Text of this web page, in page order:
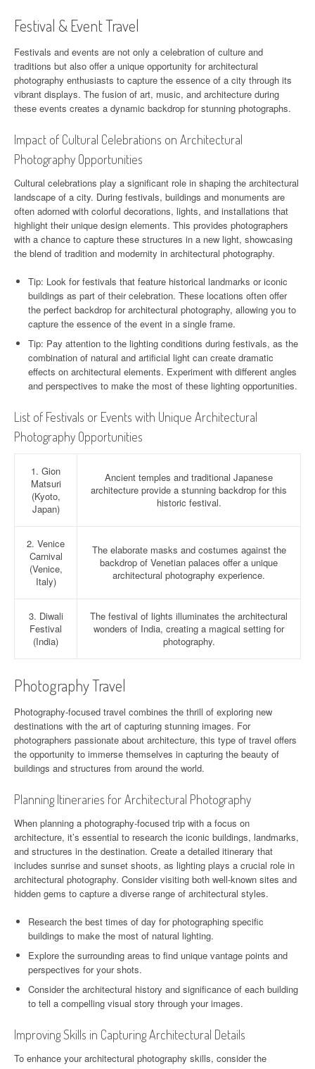
Festival & Event Travel
Festivals and events are not only a celebration of culture and
traditions but also offer a unique opportunity for architectural
photography enthusiasts to capture the essence of a city through its
vibrant displays. The fusion of art, music, and architecture during
these events creates a dynamic backdrop for stunning photographs.
Impact of Cultural Celebrations on Architectural
Photography Opportunities
Cultural celebrations play a significant role in shaping the architectural
landscape of a city. During festivals, buildings and monuments are
often adorned with colorful decorations, lights, and installations that
highlight their unique design elements. This provides photographers
with a chance to capture these structures in a new light, showcasing
the blend of tradition and modernity in architectural photography.
Tip: Look for festivals that feature historical landmarks or iconic
buildings as part of their celebration. These locations often offer
the perfect backdrop for architectural photography, allowing you to
capture the essence of the event in a single frame.
Tip: Pay attention to the lighting conditions during festivals, as the
combination of natural and artificial light can create dramatic
effects on architectural elements. Experiment with different angles
and perspectives to make the most of these lighting opportunities.
List of Festivals or Events with Unique Architectural
Photography Opportunities
1. Gion
Matsuri
(Kyoto,
Japan)
Ancient temples and traditional Japanese
architecture provide a stunning backdrop for this
historic festival.
2. Venice
Carnival
(Venice,
Italy)
The elaborate masks and costumes against the
backdrop of Venetian palaces offer a unique
architectural photography experience.
3. Diwali
Festival
(India)
The festival of lights illuminates the architectural
wonders of India, creating a magical setting for
photography.
Photography Travel
Photography-focused travel combines the thrill of exploring new
destinations with the art of capturing stunning images. For
photographers passionate about architecture, this type of travel offers
the opportunity to immerse themselves in capturing the beauty of
buildings and structures from around the world.
Planning Itineraries for Architectural Photography
When planning a photography-focused trip with a focus on
architecture, it’s essential to research the iconic buildings, landmarks,
and structures in the destination. Create a detailed itinerary that
includes sunrise and sunset shoots, as lighting plays a crucial role in
architectural photography. Consider visiting both well-known sites and
hidden gems to capture a diverse range of architectural styles.
Research the best times of day for photographing specific
buildings to make the most of natural lighting.
Explore the surrounding areas to find unique vantage points and
perspectives for your shots.
Consider the architectural history and significance of each building
to tell a compelling visual story through your images.
Improving Skills in Capturing Architectural Details
To enhance your architectural photography skills, consider the